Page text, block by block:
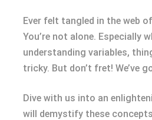
Ever felt tangled in the web
You’re not alone. Especially
understanding variables,
tricky. But don’t fret! We’ve
Dive with us into an
will demystify these